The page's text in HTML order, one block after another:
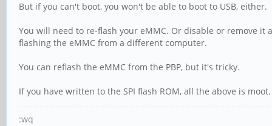
But if you can't boot, you won't be able to boot to USB, either.
You will need to re-flash your eMMC. Or disable or remove it
flashing the eMMC from a different computer.
You can reflash the eMMC from the PBP, but it's tricky.
If you have written to the SPI flash ROM, all the above is moot.
:wq